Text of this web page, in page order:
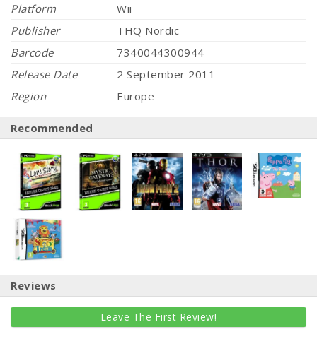
Platform
Wii
Publisher
THQ Nordic
Barcode
7340044300944
Release Date
2 September 2011
Region
Europe
Recommended
Reviews
Leave The First Review!